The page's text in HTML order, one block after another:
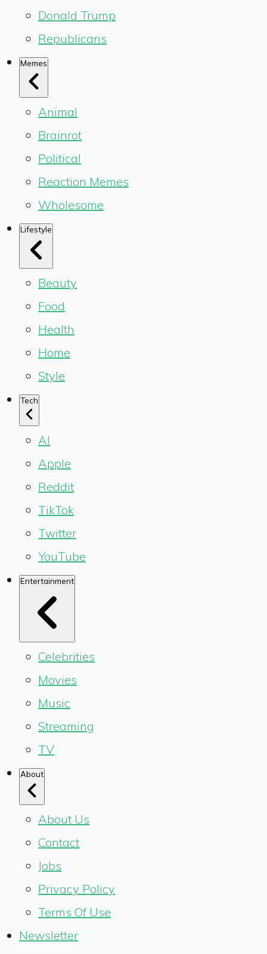
Donald Trump
Republicans
Memes
Animal
Brainrot
Political
Reaction Memes
Wholesome
Lifestyle
Beauty
Food
Health
Home
Style
Tech
AI
Apple
Reddit
TikTok
Twitter
YouTube
Entertainment
Celebrities
Movies
Music
Streaming
TV
About
About Us
Contact
Jobs
Privacy Policy
Terms Of Use
Newsletter